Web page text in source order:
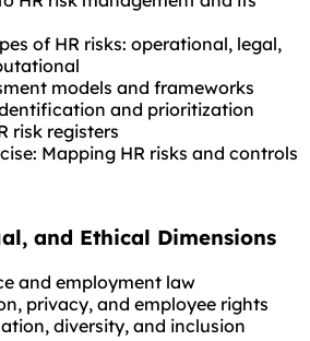
of HR risks: operational, legal,
models and frameworks
and prioritization
risk registers
Mapping HR risks and controls
and Ethical Dimensions
and employment law
privacy, and employee rights
diversity, and inclusion